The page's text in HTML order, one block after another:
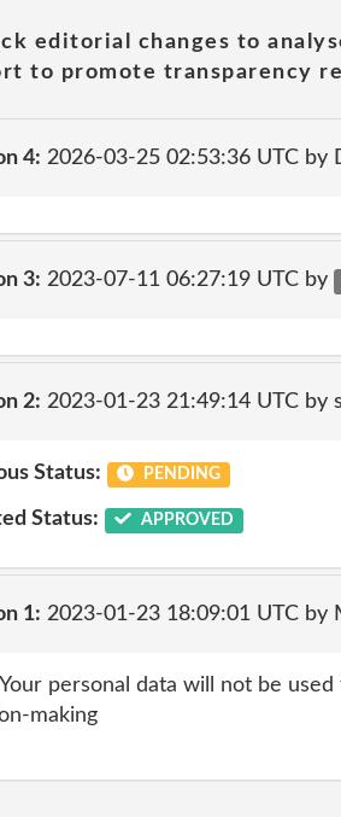
editorial changes to
to promote transparency
4: 2026-03-25 02:53:36 UTC by
3: 2023-07-11 06:27:19 UTC by
2: 2023-01-23 21:49:14 UTC by
Status: PENDING
Status: APPROVED
1: 2023-01-23 18:09:01 UTC by
Your personal data will not be
making